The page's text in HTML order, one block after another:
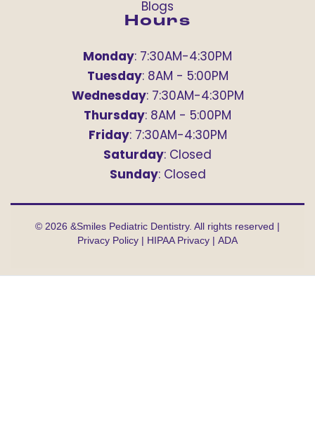
Blogs
Hours
Monday: 7:30AM-4:30PM
Tuesday: 8AM - 5:00PM
Wednesday: 7:30AM-4:30PM
Thursday: 8AM - 5:00PM
Friday: 7:30AM-4:30PM
Saturday: Closed
Sunday: Closed
© 2026 &Smiles Pediatric Dentistry. All rights reserved |
Privacy Policy | HIPAA Privacy | ADA